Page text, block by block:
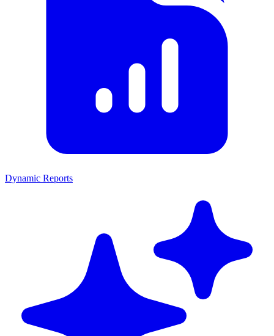
Dynamic Reports